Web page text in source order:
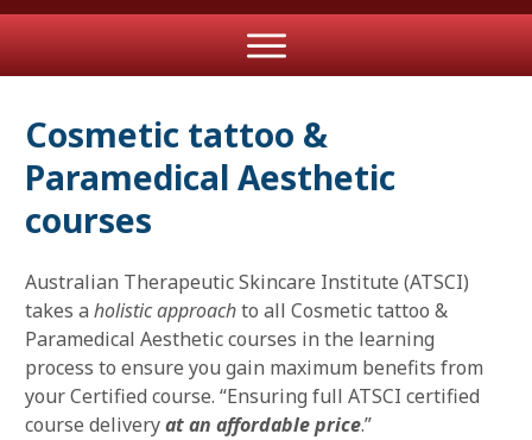
Cosmetic tattoo &
Paramedical Aesthetic
courses
Australian Therapeutic Skincare Institute (ATSCI)
takes a holistic approachto all Cosmetic tattoo &
Paramedical Aesthetic courses in the learning
process to ensure you gain maximum benefits from
your Certified course. “Ensuring full ATSCI certified
course deliveryat an affordable price.”